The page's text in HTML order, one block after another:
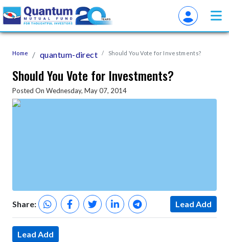
Home quantum-direct Should You Vote for Investments?
Should You Vote for Investments?
Posted On Wednesday, May 07, 2014
Share: Lead Add
Lead Add